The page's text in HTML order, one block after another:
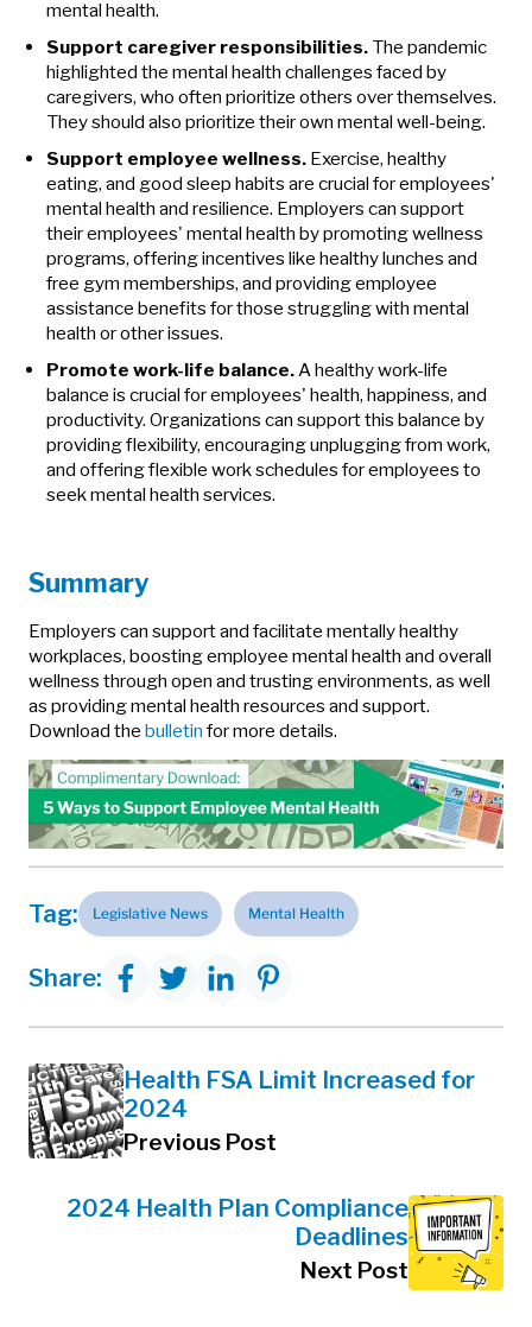
mental health.
Support caregiver responsibilities. The pandemic
highlighted the mental health challenges faced by
caregivers, who often prioritize others over themselves.
They should also prioritize their own mental well-being.
Support employee wellness. Exercise, healthy
eating, and good sleep habits are crucial for employees'
mental health and resilience. Employers can support
their employees' mental health by promoting wellness
programs, offering incentives like healthy lunches and
free gym memberships, and providing employee
assistance benefits for those struggling with mental
health or other issues.
Promote work-life balance.A healthy work-life
balance is crucial for employees' health, happiness, and
productivity. Organizations can support this balance by
providing flexibility, encouraging unplugging from work,
and offering flexible work schedules for employees to
seek mental health services.
Summary
Employers can support and facilitate mentally healthy
workplaces, boosting employee mental health and overall
wellness through open and trusting environments, as well
as providing mental health resources and support.
Download the bulletin for more details.
Tag: Legislative News Mental Health
Share:
Health FSA Limit Increased for
2024
Previous Post
2024 Health Plan Compliance
Deadlines
Next Post